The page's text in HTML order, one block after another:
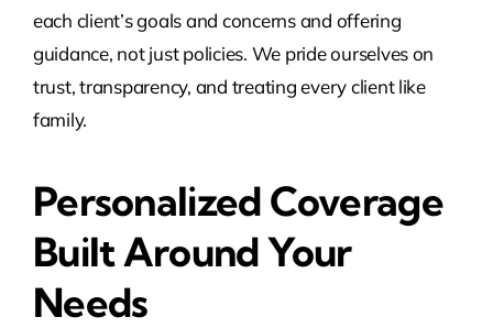
each client’s goals and concerns and offering
guidance, not just policies. We pride ourselves on
trust, transparency, and treating every client like
family.
Personalized Coverage
Built Around Your
Needs